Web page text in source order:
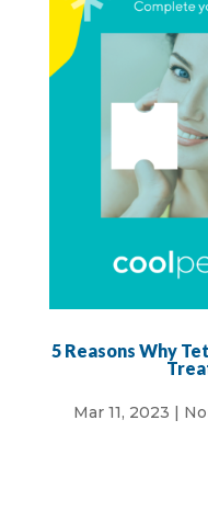
5 Reasons Why
Mar 11, 2023 |